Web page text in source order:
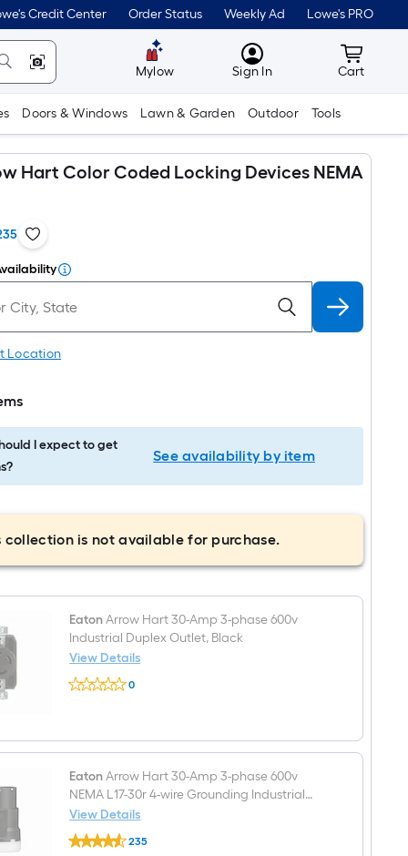
Credit Center Order Status Weekly Ad Lowe's PRO
Mylow MyLowes
Sign In Cart
Cart
Doors & Windows Lawn & Garden Outdoor Tools
Hart Color Coded Locking Devices NEMA
Location
I expect to get
See availability by item
collection is not available for purchase.
EatonArrow Hart 30-Amp 3-phase 600v
Industrial Duplex Outlet, Black
View Details
Eaton
Arrow
3-
600v
Industrial
Duplex
Outlet,
Black
0
EatonArrow Hart 30-Amp 3-phase 600v
NEMA L17-30r 4-wire Grounding Industrial
Locking Connector, Black
View Details
Eaton
Arrow
235